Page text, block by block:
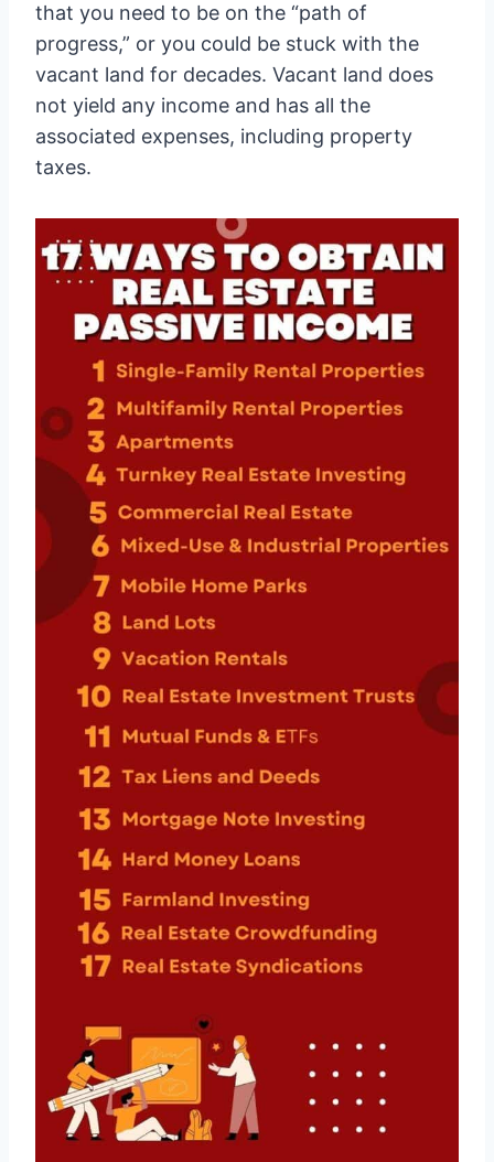
that you need to be on the “path of
progress,” or you could be stuck with the
vacant land for decades. Vacant land does
not yield any income and has all the
associated expenses, including property
taxes.